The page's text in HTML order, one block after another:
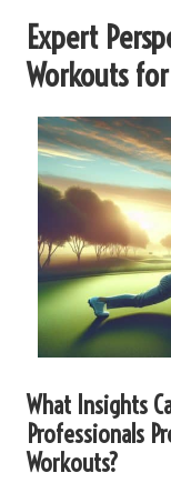
Expert
Workouts
What Insights
Professionals
Workouts?